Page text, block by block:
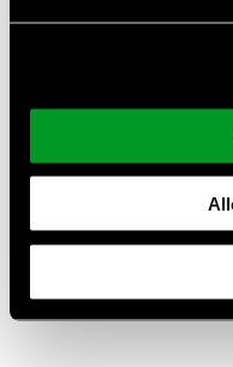
white goods
Industrial
Consumer